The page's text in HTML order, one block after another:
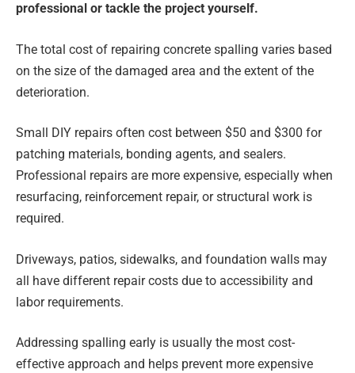
professional or tackle the project yourself.
The total cost of repairing concrete spalling varies based
on the size of the damaged area and the extent of the
deterioration.
Small DIY repairs often cost between $50 and $300 for
patching materials, bonding agents, and sealers.
Professional repairs are more expensive, especially when
resurfacing, reinforcement repair, or structural work is
required.
Driveways, patios, sidewalks, and foundation walls may
all have different repair costs due to accessibility and
labor requirements.
Addressing spalling early is usually the most cost-
effective approach and helps prevent more expensive